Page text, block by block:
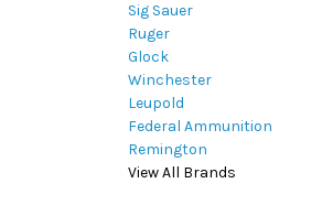
Sig Sauer
Ruger
Glock
Winchester
Leupold
Federal Ammunition
Remington
View All Brands